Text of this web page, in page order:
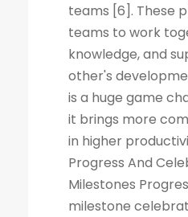
teams [6]. These
teams to work
knowledge, and
other's
is a huge game
it brings more
in higher
Progress And
Milestones
milestone